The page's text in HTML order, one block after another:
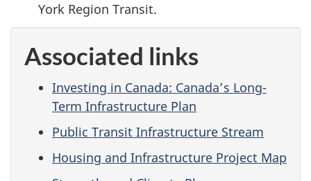
York Region Transit.
Associated links
Investing in Canada: Canada’s Long-
Term Infrastructure Plan
Public Transit Infrastructure Stream
Housing and Infrastructure Project Map